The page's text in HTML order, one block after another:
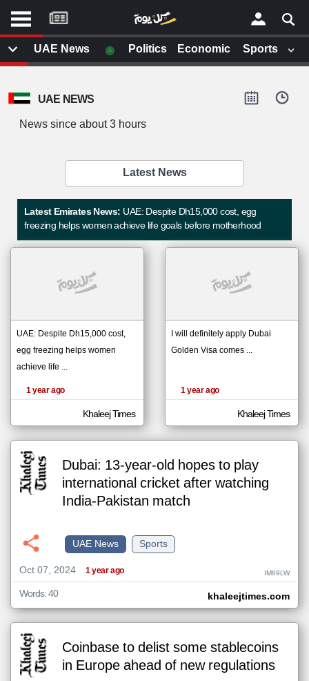
أخر أخبار الوطن العربي
من نحن
إتصل بنا
شروط الاستخدام
سياسة الخصوصية
الحقوق الفكرية
أقترح اضافة مصدر
اخبار الإمارات على مدار الساعة
أهم اخبار الإمارات العاجلة والمباشرة
×
articles
influenced
by its
writers.
UAE NEWS
News since about 3 hours
Latest News
Latest Emirates News:UAE: Despite Dh15,000 cost, egg
freezing helps women achieve life goals before motherhood
UAE: Despite Dh15,000 cost,
egg freezing helps women
achieve life ...
1 year ago
Khaleej Times
I will definitely apply Dubai
Golden Visa comes ...
1 year ago
Khaleej Times
Dubai: 13-year-old hopes to play
international cricket after watching
India-Pakistan match
Sports
UAE News
Oct 07, 2024
1 year ago IM89LW
khaleejtimes.com
Words: 40
Coinbase to delist some stablecoins
in Europe ahead of new regulations
UAE News ◉ Politics Economic Sports
موقع
كل
يوم
لم تقم بقراءة اي مقال مؤخرا
klyoum.com